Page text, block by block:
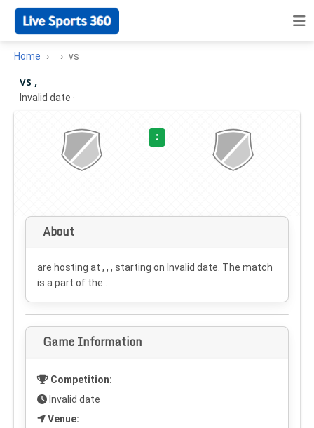
Home vs
vs ,
Invalid date ·
:
About
are hosting at , , , starting on Invalid date . The match
is a part of the .
Game Information
Competition:
Invalid date
Venue: